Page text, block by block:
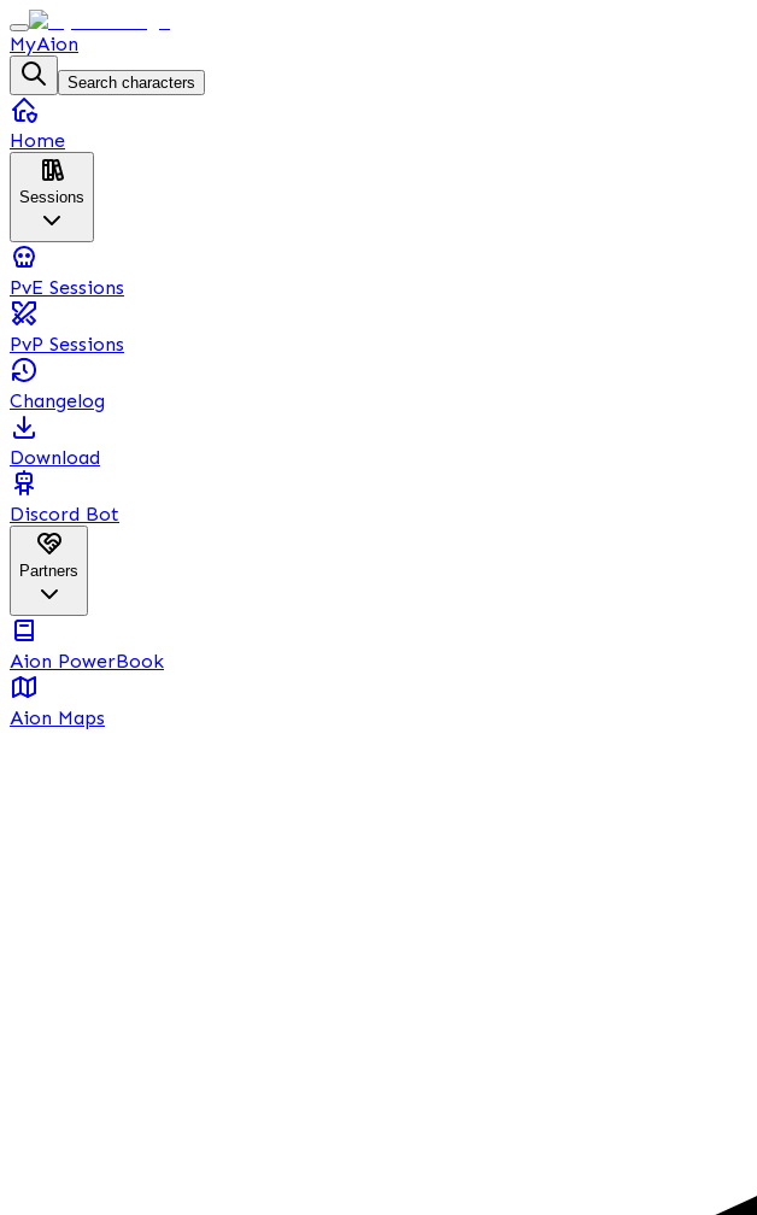
MyAion
Search characters
Home
Sessions
PvE Sessions
PvP Sessions
Changelog
Download
Discord Bot
Partners
Aion PowerBook
Aion Maps